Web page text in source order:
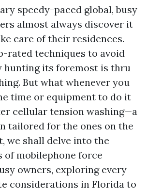
speedy-paced global, busy
almost always discover it
care of their residences.
rated techniques to avoid
hunting its foremost is thru
But what whenever you
time or equipment to do it
cellular tension washing—a
tailored for the ones on the
we shall delve into the
of mobilephone force
owners, exploring every
considerations in Florida to